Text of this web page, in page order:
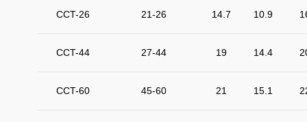
CCT-26 21-26 14.7 10.9
CCT-44 27-44 19 14.4
CCT-60 45-60 21 15.1